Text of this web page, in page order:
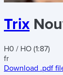
Trix
H0 / HO (1:87)
fr
Download .pdf